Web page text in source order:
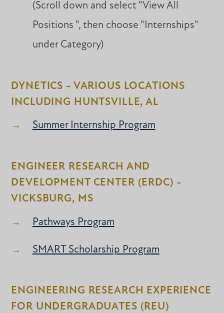
(Scroll down and select "View All
Positions ", then choose "Internships"
under Category)
DYNETICS - VARIOUS LOCATIONS
INCLUDING HUNTSVILLE, AL
Summer Internship Program
ENGINEER RESEARCH AND
DEVELOPMENT CENTER (ERDC) -
VICKSBURG, MS
Pathways Program
SMART Scholarship Program
ENGINEERING RESEARCH EXPERIENCE
FOR UNDERGRADUATES (REU)